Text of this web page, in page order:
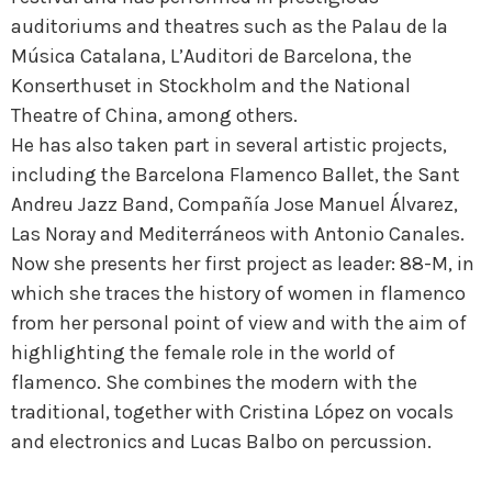
auditoriums and theatres such as the Palau de la
Música Catalana, L’Auditori de Barcelona, the
Konserthuset in Stockholm and the National
Theatre of China, among others.
He has also taken part in several artistic projects,
including the Barcelona Flamenco Ballet, the Sant
Andreu Jazz Band, Compañía Jose Manuel Álvarez,
Las Noray and Mediterráneos with Antonio Canales.
Now she presents her first project as leader: 88-M, in
which she traces the history of women in flamenco
from her personal point of view and with the aim of
highlighting the female role in the world of
flamenco. She combines the modern with the
traditional, together with Cristina López on vocals
and electronics and Lucas Balbo on percussion.